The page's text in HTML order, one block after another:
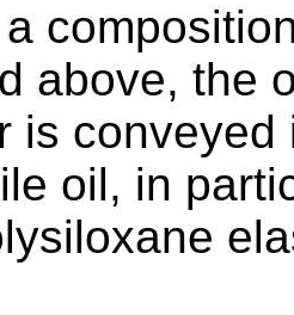
a
above, the
is
oil, in